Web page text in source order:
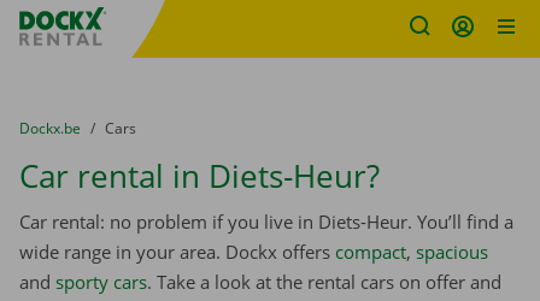
Fratello DEMO
You are here:
from
Dockx.be to
Cars
Car rental in Diets-Heur?
Car rental: no problem if you live in Diets-Heur. You’ll find a
wide range in your area. Dockx offers compact, spacious
and sporty cars. Take a look at the rental cars on offer and